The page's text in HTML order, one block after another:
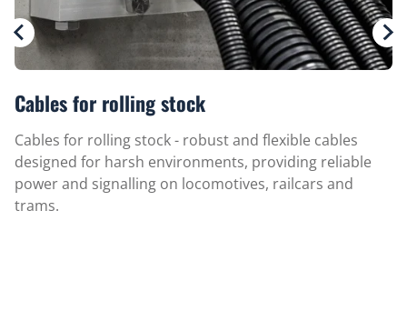
Cables for rolling stock
Cables for rolling stock - robust and flexible cables
designed for harsh environments, providing reliable
power and signalling on locomotives, railcars and
trams.